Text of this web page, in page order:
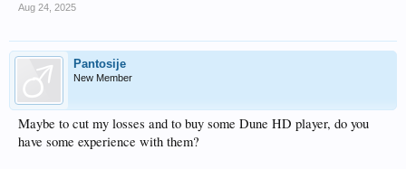
Aug 24, 2025
Pantosije
New Member
Maybe to cut my losses and to buy some Dune HD player, do you
have some experience with them?